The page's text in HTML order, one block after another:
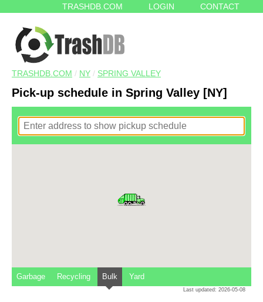
TRASHDB.COM LOGIN CONTACT
TRASHDB.COM / NY / SPRING VALLEY
Pick-up schedule in Spring Valley [NY]
Garbage Recycling Bulk Yard
Last updated: 2026-05-08